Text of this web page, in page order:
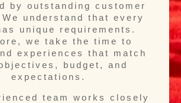
by outstanding customer
understand that every
unique requirements.
we take the time to
experiences that match
budget, and
expectations.
team works closely